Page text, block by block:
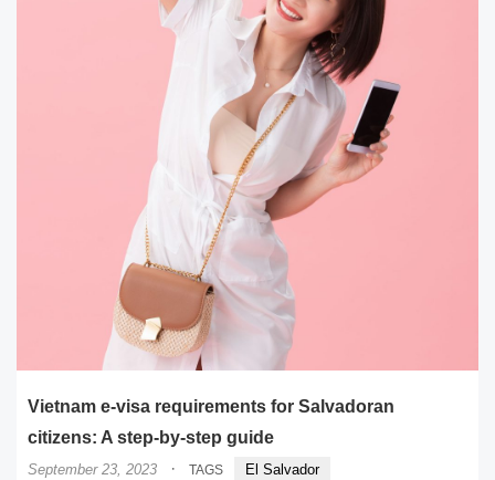
Vietnam e-visa requirements for Salvadoran
citizens: A step-by-step guide
September 23, 2023 · TAGS El Salvador